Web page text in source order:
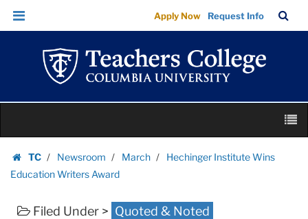
Hechinger
Institute
Education
Writers
Award
Teachers
College
Columbia
Skip
Skip
navigation
Apply Now Request Info
Bar
content
TC
Homepage
Newsroom March
Hechinger Institute Wins
Education Writers Award
Filed Under > Quoted & Noted